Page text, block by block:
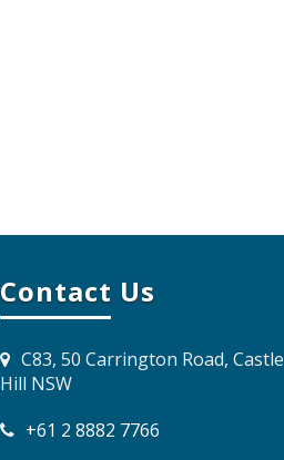
Contact Us
C83, 50 Carrington Road, Castle
Hill NSW
+61 2 8882 7766